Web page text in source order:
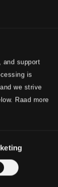
and support
is
we strive
Raad more